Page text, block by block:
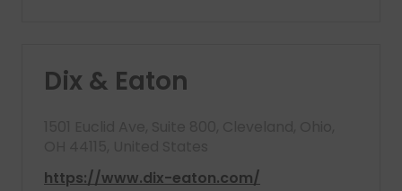
Dix & Eaton
https://www.dix-eaton.com/